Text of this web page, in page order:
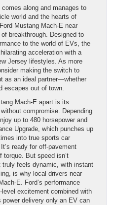
along and manages to
world and the hearts of
Mustang Mach-E near
breakthrough. Designed to
to the world of EVs, the
acceleration with a
Jersey lifestyles. As more
making the switch to
as an ideal partner—whether
escapes out of town.
Mach-E apart is its
compromise. Depending
up to 480 horsepower and
Upgrade, which punches up
into true sports car
ready for off-pavement
torque. But speed isn’t
feels dynamic, with instant
is why local drivers near
E. Ford’s performance
excitement combined with
delivery only an EV can